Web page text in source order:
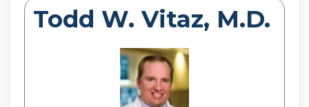
Todd W. Vitaz, M.D.